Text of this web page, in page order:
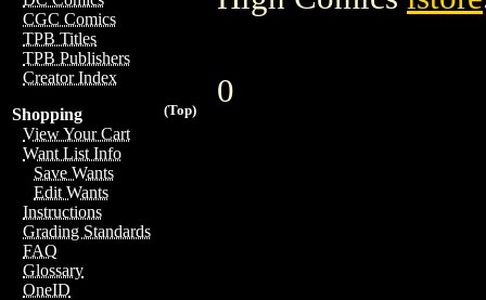
CGC Comics
TPB Titles
TPB Publishers
Creator Index
(Top)
Shopping
View Your Cart
Want List Info
Save Wants
Edit Wants
Instructions
Grading Standards
FAQ
Glossary
OneID
0